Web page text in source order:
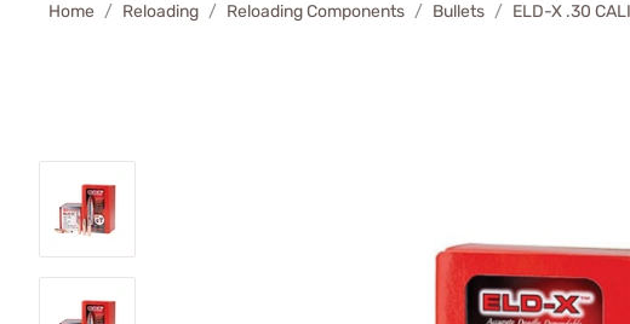
Home Reloading Reloading Components Bullets ELD-X .30